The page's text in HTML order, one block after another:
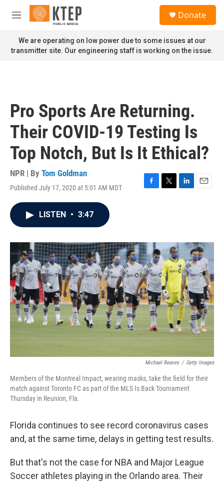
Skip to main content
M
n
u
Donate
We are operating on low power due to some issues at our
transmitter site. Our engineering staff is working on the issue.
Pro Sports Are Returning.
Their COVID-19 Testing Is
Top Notch, But Is It Ethical?
NPR | By Tom Goldman
Published July 17, 2020 at 5:01 AM MDT
F
o
k
T
r
L
I
n
E
LISTEN • 3:47
Michael Reaves / Getty Images
Members of the Montreal Impact, wearing masks, take the field for their
match against Toronto FC as part of the MLS Is Back Tournament
Thursday in Reunion, Fla.
Florida continues to see record coronavirus cases
and, at the same time, delays in getting test results.
But that's not the case for NBA and Major League
Soccer athletes playing in the Orlando area. Their